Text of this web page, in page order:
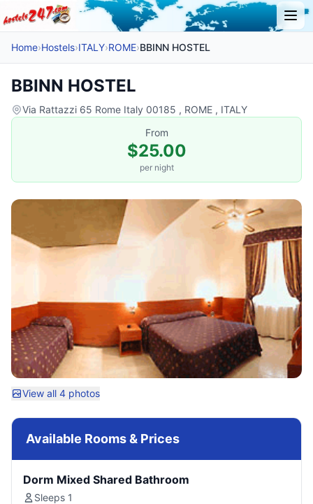
Home›Hostels›ITALY›ROME›BBINN HOSTEL
BBINN HOSTEL
Via Rattazzi 65 Rome Italy 00185 , ROME , ITALY
From
$25.00
per night
View all 4 photos
Available Rooms & Prices
Dorm Mixed Shared Bathroom
Sleeps 1